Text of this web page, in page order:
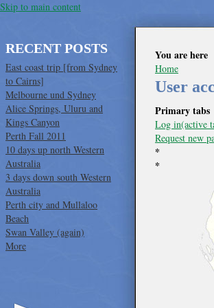
Skip to main content
RECENT POSTS
East coast trip [from Sydney
to Cairns]
Melbourne und Sydney
Alice Springs, Uluru and
Kings Canyon
Perth Fall 2011
10 days up north Western
Australia
3 days down south Western
Australia
Perth city and Mullaloo
Beach
Swan Valley (again)
More
You are here
Home
User
Primary tabs
Log in(active
Request new
*
*